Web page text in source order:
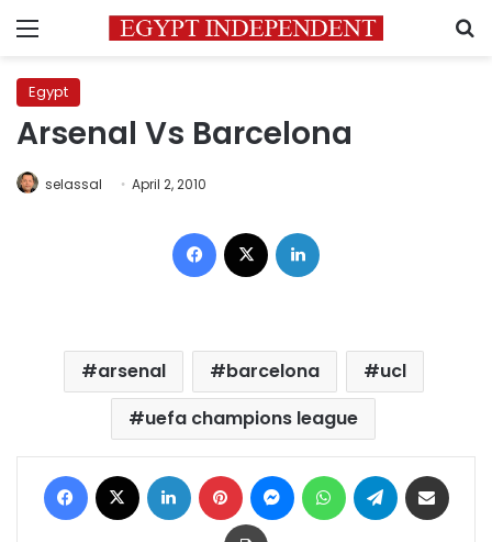
Menu
Egypt
Arsenal Vs Barcelona
selassal April 2, 2010
Facebook
arsenal barcelona
ucl
uefa champions league
Facebook LinkedIn Pinterest MessengerWhatsAppTelegram
Print